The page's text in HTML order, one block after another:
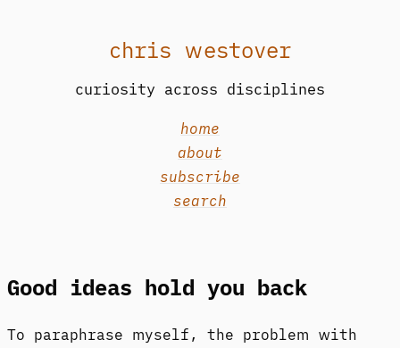
chris westover
curiosity across disciplines
home
about
subscribe
search
Good ideas hold you back
To paraphrase myself, the problem with